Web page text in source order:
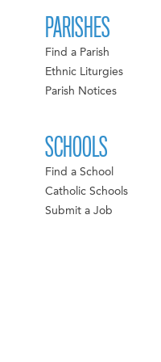
PARISHES
Find a Parish
Ethnic Liturgies
Parish Notices
SCHOOLS
Find a School
Catholic Schools
Submit a Job